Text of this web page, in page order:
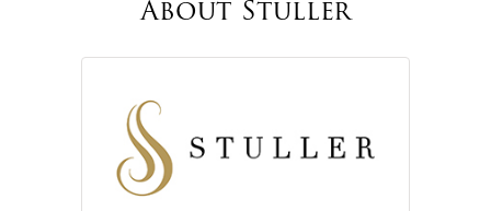
About Stuller